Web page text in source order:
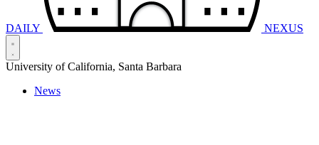
DAILY NEXUS
University of California, Santa Barbara
News